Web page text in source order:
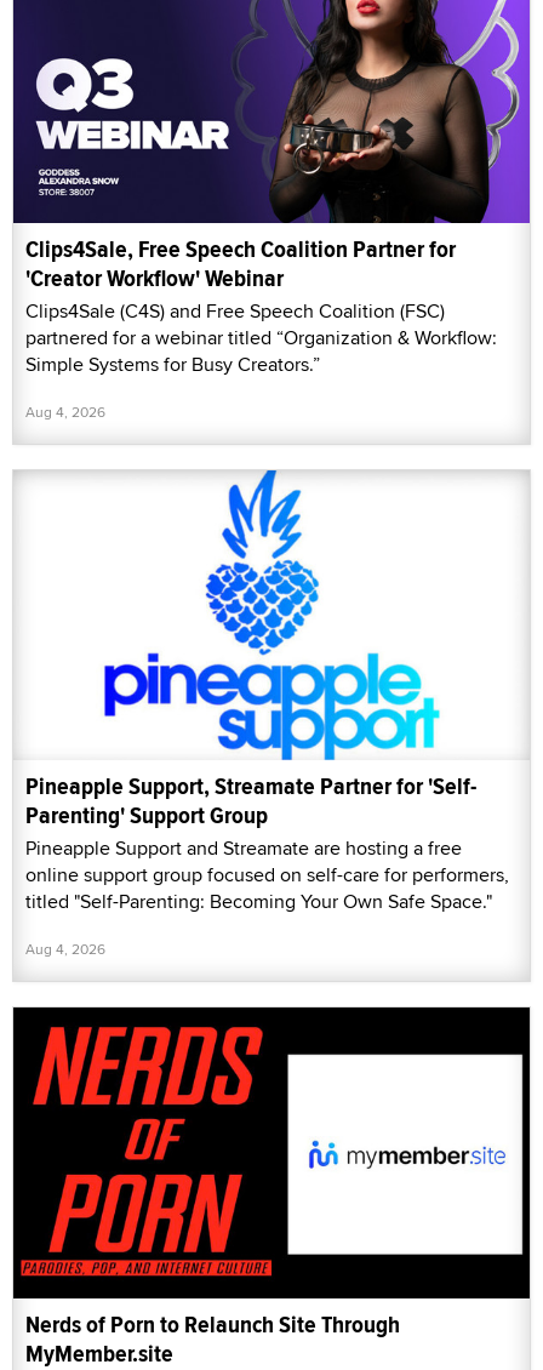
Clips4Sale, Free Speech Coalition Partner for
'Creator Workflow' Webinar
Clips4Sale (C4S) and Free Speech Coalition (FSC)
partnered for a webinar titled “Organization & Workflow:
Simple Systems for Busy Creators.”
Aug 4, 2026
Pineapple Support, Streamate Partner for 'Self-
Parenting' Support Group
Pineapple Support and Streamate are hosting a free
online support group focused on self-care for performers,
titled "Self-Parenting: Becoming Your Own Safe Space."
Aug 4, 2026
Nerds of Porn to Relaunch Site Through
MyMember.site